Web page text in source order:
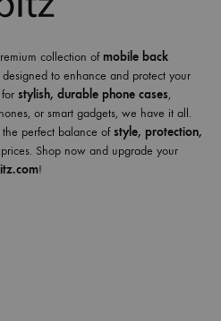
collection ofmobile back
designed to enhance and protect your
stylish, durable phone cases,
or smart gadgets, we have it all.
perfect balance ofstyle, protection,
Shop now and upgrade your
!